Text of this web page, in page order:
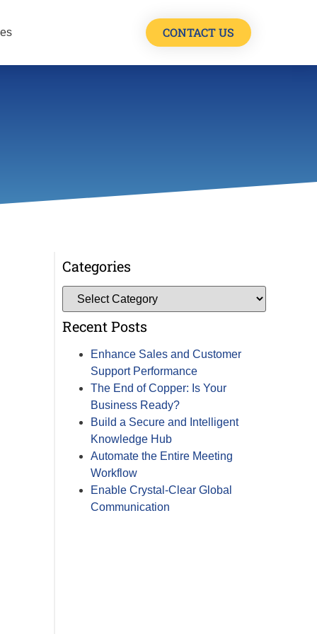
CONTACT US
Categories
Recent Posts
Enhance Sales and Customer
Support Performance
The End of Copper: Is Your
Business Ready?
Build a Secure and Intelligent
Knowledge Hub
Automate the Entire Meeting
Workflow
Enable Crystal-Clear Global
Communication